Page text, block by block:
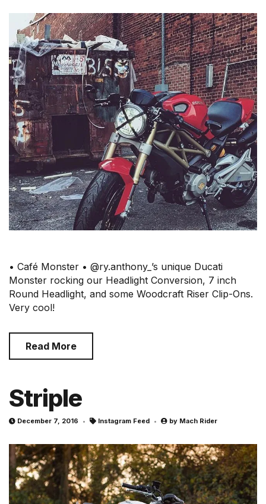
• Café Monster • @ry.anthony_’s unique Ducati
Monster rocking our Headlight Conversion, 7 inch
Round Headlight, and some Woodcraft Riser Clip-Ons.
Very cool!
Read More
Striple
December 7, 2016 Instagram Feed by Mach Rider